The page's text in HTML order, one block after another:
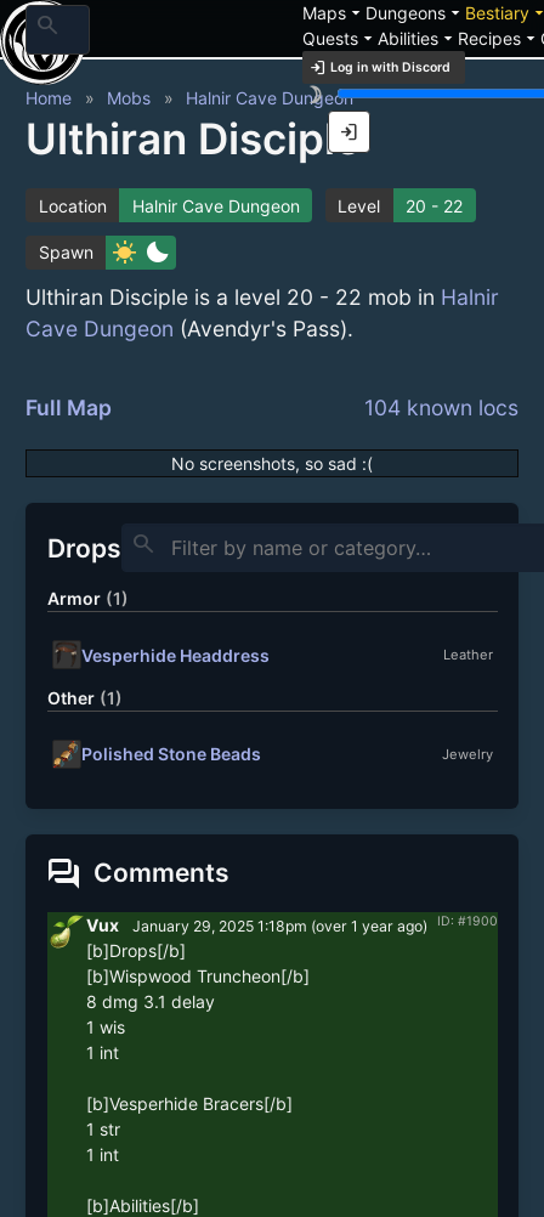
search Mapsarrow_drop_down Dungeonsarrow_drop_down Bestiary
Questsarrow_drop_down Abilitiesarrow_drop_down Recipesarrow_drop_down
login Log in with Discord
brightness_3
login
Home Mobs Halnir Cave Dungeon
Ulthiran Disciple
Location Halnir Cave Dungeon Level 20 - 22
Spawn sunny bedtime
Ulthiran Disciple is a level 20 - 22 mob in Halnir
Cave Dungeon (Avendyr's Pass).
Full Map 104 known locs
No screenshots, so sad :(
Drops search
Armor (1)
Vesperhide Headdress Leather
Other (1)
Polished Stone Beads Jewelry
forum Comments
ID: #1900
Vux January 29, 2025 1:18pm (over 1 yearago)
[b]Drops[/b]
[b]Wispwood Truncheon[/b]
8 dmg 3.1 delay
1 wis
1 int
[b]Vesperhide Bracers[/b]
1 str
1 int
[b]Abilities[/b]